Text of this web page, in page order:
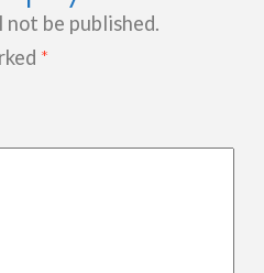
not be published.
*